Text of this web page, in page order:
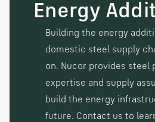
Energy
Building the energy
domestic steel supply
on. Nucor provides steel
expertise and supply
build the energy
future. Contact us to